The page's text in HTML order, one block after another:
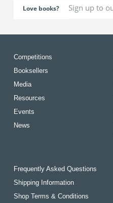
Love books?
Competitions
Booksellers
Media
Resources
Events
News
Frequently Asked Questions
Shipping Information
Shop Terms & Conditions